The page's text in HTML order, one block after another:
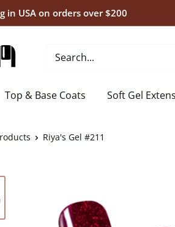
in USA on orders over $200
Top & Base Coats Soft Gel
Riya's Gel #211